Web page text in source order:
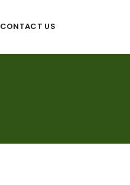
CONTACT US